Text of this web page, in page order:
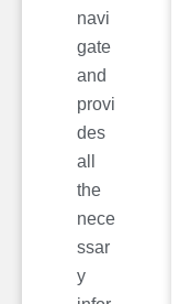
navi
gate
and
provi
des
all
the
nece
ssar
y